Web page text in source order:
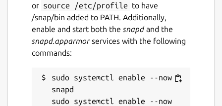
or source /etc/profile to have
/snap/bin added to PATH. Additionally,
enable and start both the snapdand the
snapd.apparmorservices with the following
commands:
sudo systemctl enable --now
snapd
sudo systemctl enable --now